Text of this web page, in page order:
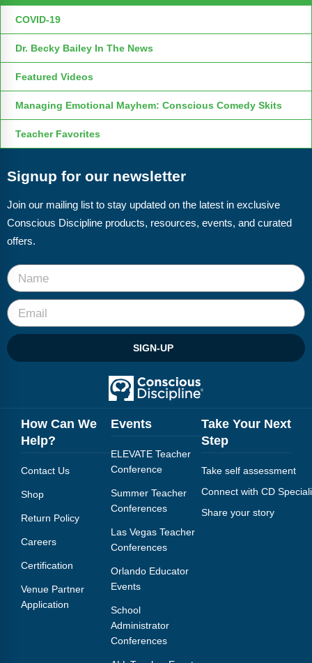
COVID-19
Dr. Becky Bailey In The News
Featured Videos
Managing Emotional Mayhem: Conscious Comedy Skits
Teacher Favorites
Signup for our newsletter
Join our mailing list to stay updated on the latest in exclusive
Conscious Discipline products, resources, events, and curated
offers.
SIGN-UP
How Can We
Help?
Contact Us
Shop
Return Policy
Careers
Certification
Venue Partner
Application
Events
ELEVATE Teacher
Conference
Summer Teacher
Conferences
Las Vegas Teacher
Conferences
Orlando Educator
Events
School
Administrator
Conferences
Take Your Next
Step
Take self assessment
Connect with CD
Share your story